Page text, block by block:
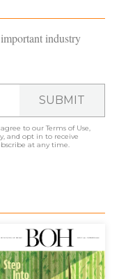
industry
SUBMIT
agree to ourTerms of Use,
, and opt in to receive
at any time.